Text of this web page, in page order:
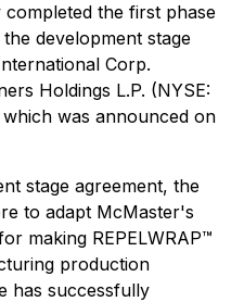
the first phase
development stage
Corp.
Holdings L.P. (NYSE:
was announced on
stage agreement, the
to adapt McMaster's
making REPELWRAP™
production
has successfully